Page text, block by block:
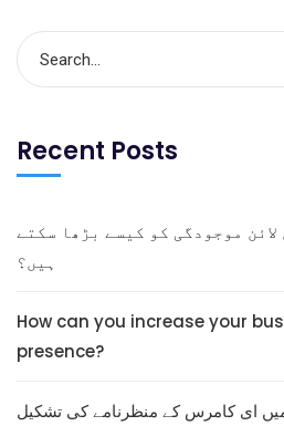
Recent Posts
موجودگی کو کیسے بڑھا سکتے
ہیں؟
How can you increase your
presence?
رجحانات جو 2026 میں ای کامرس کے منظرنامے کی تشکیل